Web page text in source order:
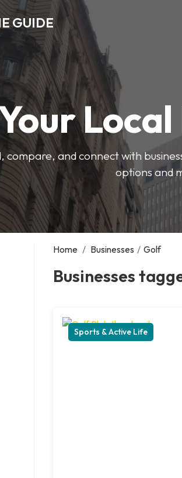
GUIDE
compare, and connect with
options and
Home / Businesses / Golf
Businesses
Sports & Active Life